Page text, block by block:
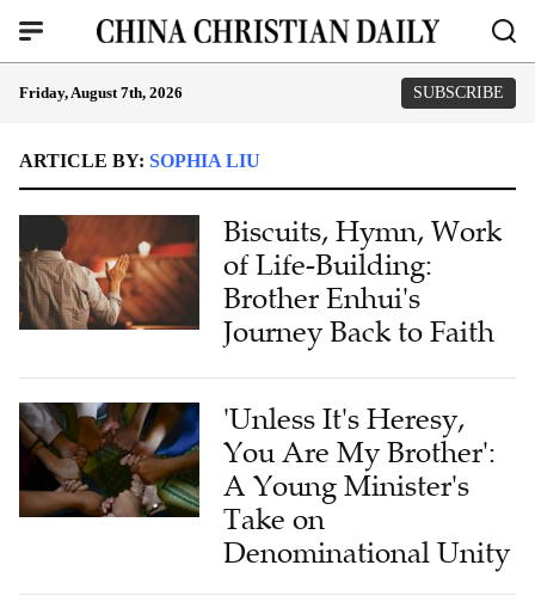
Friday, August 7th, 2026 SUBSCRIBE
ARTICLE BY: SOPHIA LIU
Biscuits, Hymn, Work
of Life-Building:
Brother Enhui's
Journey Back to Faith
'Unless It's Heresy,
You Are My Brother':
A Young Minister's
Take on
Denominational Unity